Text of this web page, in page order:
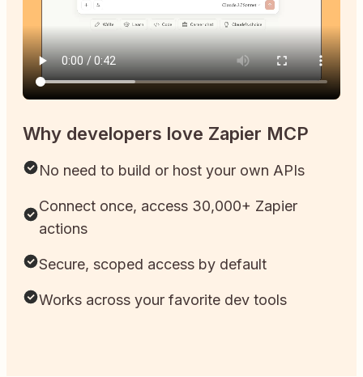
Why developers love Zapier MCP
No need to build or host your own APIs
Connect once, access 30,000+ Zapier
actions
Secure, scoped access by default
Works across your favorite dev tools